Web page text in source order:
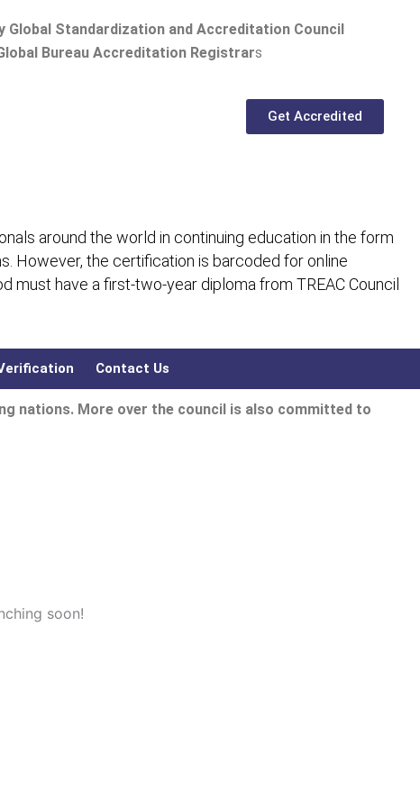
Global Standardization and Accreditation Council
Bureau Accreditation Registrars
Get Accredited
around the world in continuing education in the form
However, the certification is barcoded for online
have a first-two-year diploma from TREAC Council
Contact Us
nations. More over the council is also committed to
soon!